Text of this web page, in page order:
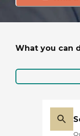
What you can